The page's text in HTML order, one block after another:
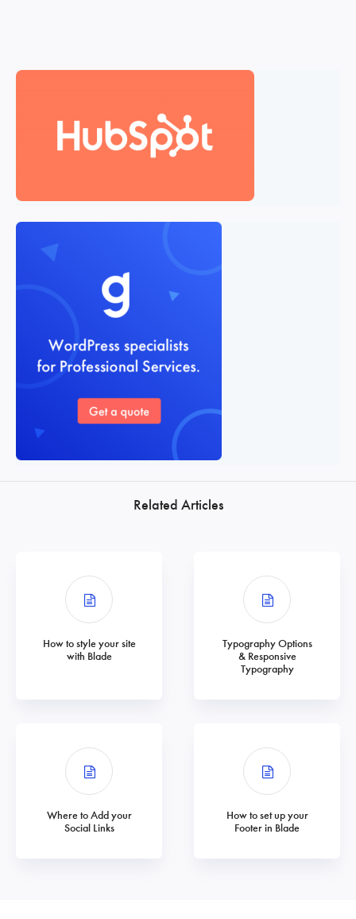
Related Articles
How to style your site
with Blade
Typography Options
& Responsive
Typography
Where to Add your
Social Links
How to set up your
Footer in Blade